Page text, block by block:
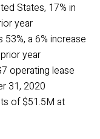
States, 17% in
year
a 6% increase
year
operating lease
31, 2020
of $51.5M at